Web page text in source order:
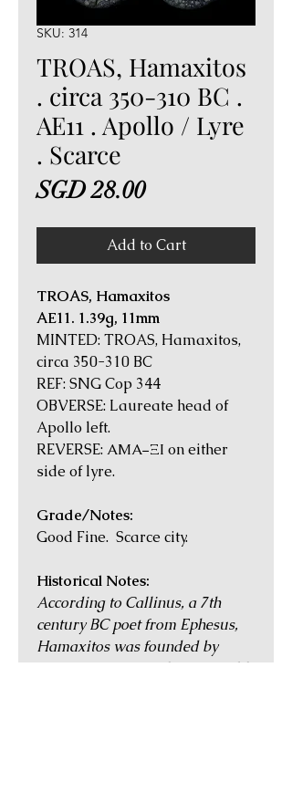
SKU: 314
TROAS, Hamaxitos
. circa 350-310 BC .
AE11 . Apollo / Lyre
. Scarce
SGD 28.00Price
Add to Cart
TROAS, Hamaxitos
AE11. 1.39g, 11mm
MINTED: TROAS, Hamaxitos,
circa 350-310 BC
REF: SNG Cop 344
OBVERSE: Laureate head of
Apollo left.
REVERSE: ΑΜΑ−ΞΙ on either
side of lyre.
Grade/Notes:
Good Fine. Scarce city.
Historical Notes:
According to Callinus, a 7th
century BC poet from Ephesus,
Hamaxitos was founded by
Teucrian Cretans who were told